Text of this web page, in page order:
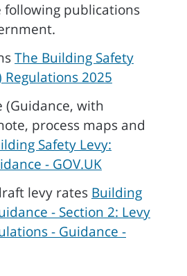
following publications
The Building Safety
Regulations 2025
(Guidance, with
process maps and
Safety Levy:
- GOV.UK
levy rates Building
- Section 2: Levy
- Guidance -